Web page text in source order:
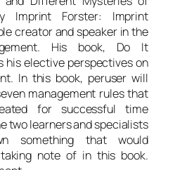
Imprint Forster: Imprint
creator and speaker in the
His book, Do It
his elective perspectives on
In this book, peruser will
management rules that
for successful time
two learners and specialists
something that would
note of in this book.